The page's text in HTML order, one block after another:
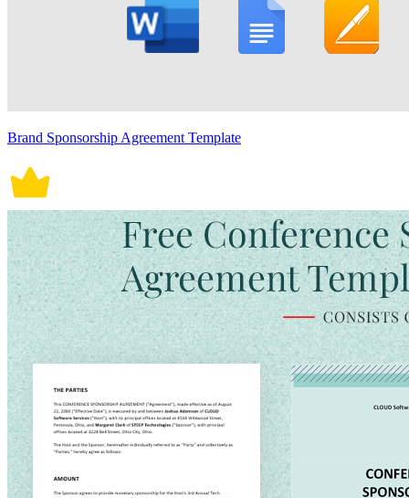
Brand Sponsorship Agreement Template